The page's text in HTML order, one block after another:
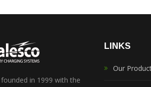
in 1999 with the
LINKS
Our